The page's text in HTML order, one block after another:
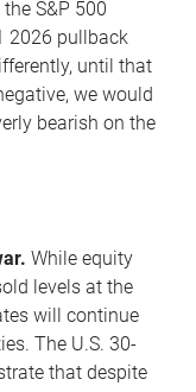
S&P 500
2026 pullback
until that
we would
bearish on the
While equity
levels at the
will continue
The U.S. 30-
that despite